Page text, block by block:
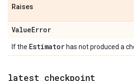
Raises
ValueError
If the Estimator has not produced a
latest checkpoint